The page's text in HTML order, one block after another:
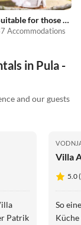
Suitable for those with allergies
Accommodations
in Pula -
and our guests
Patrik
Villa
5.0
So
Küche